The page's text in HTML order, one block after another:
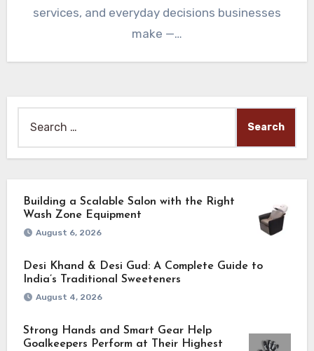
services, and everyday decisions businesses
make —…
for:
Building a Scalable Salon with the Right
Wash Zone Equipment
August 6, 2026
Desi Khand & Desi Gud: A Complete Guide to
India’s Traditional Sweeteners
August 4, 2026
Strong Hands and Smart Gear Help
Goalkeepers Perform at Their Highest